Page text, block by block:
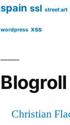
spain ssl street art
wordpress xss
Blogroll